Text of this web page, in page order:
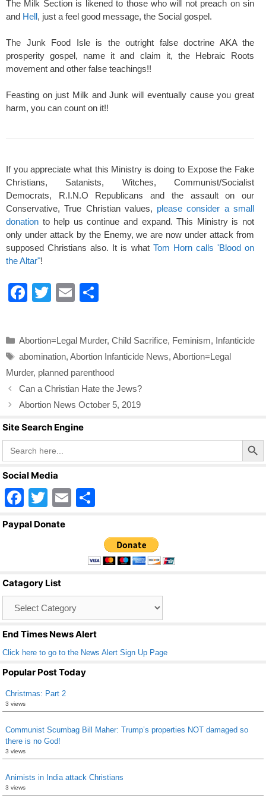
The Milk Section is likened to those who will not preach on sin
and Hell, just a feel good message, the Social gospel.
The Junk Food Isle is the outright false doctrine AKA the
prosperity gospel, name it and claim it, the Hebraic Roots
movement and other false teachings!!
Feasting on just Milk and Junk will eventually cause you great
harm, you can count on it!!
If you appreciate what this Ministry is doing to Expose the Fake
Christians, Satanists, Witches, Communist/Socialist
Democrats, R.I.N.O Republicans and the assault on our
Conservative, True Christian values, please consider a small
donation to help us continue and expand. This Ministry is not
only under attack by the Enemy, we are now under attack from
supposed Christians also. It is what Tom Horn calls 'Blood on
the Altar"!
F
e
b
o
o
k
T
er
E
e
Categories
Abortion=Legal Murder, Child Sacrifice, Feminism, Infanticide
Tags
abomination, Abortion Infanticide News, Abortion=Legal
Murder, planned parenthood
Can a Christian Hate the Jews?
Abortion News October 5, 2019
Site Search Engine
Search
for:
Search Button
Social Media
F
a
o
o
k
T
wi
E
ar
e
Paypal Donate
Catagory List
End Times News Alert
Click here to go to the News Alert Sign Up Page
Popular Post Today
Christmas: Part 2
3 views
Communist Scumbag Bill Maher: Trump’s properties NOT damaged so
there is no God!
3 views
Animists in India attack Christians
3 views